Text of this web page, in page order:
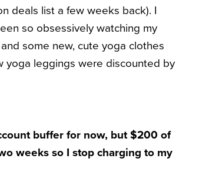
deals list a few weeks back). I
so obsessively watching my
some new, cute yoga clothes
yoga leggings were discounted by
buffer for now, but $200 of
weeks so I stop charging to my